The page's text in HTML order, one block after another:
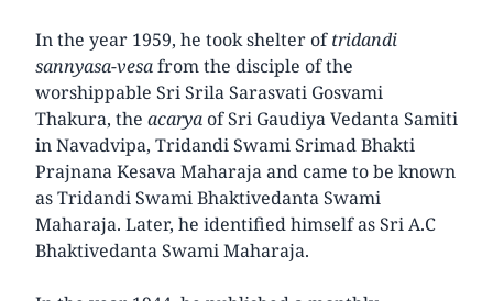
In the year 1959, he took shelter oftridandi
sannyasa-vesafrom the disciple of the
worshippable Sri Srila Sarasvati Gosvami
Thakura, the acaryaof Sri Gaudiya Vedanta Samiti
in Navadvipa, Tridandi Swami Srimad Bhakti
Prajnana Kesava Maharaja and came to be known
as Tridandi Swami Bhaktivedanta Swami
Maharaja. Later, he identified himself as Sri A.C
Bhaktivedanta Swami Maharaja.